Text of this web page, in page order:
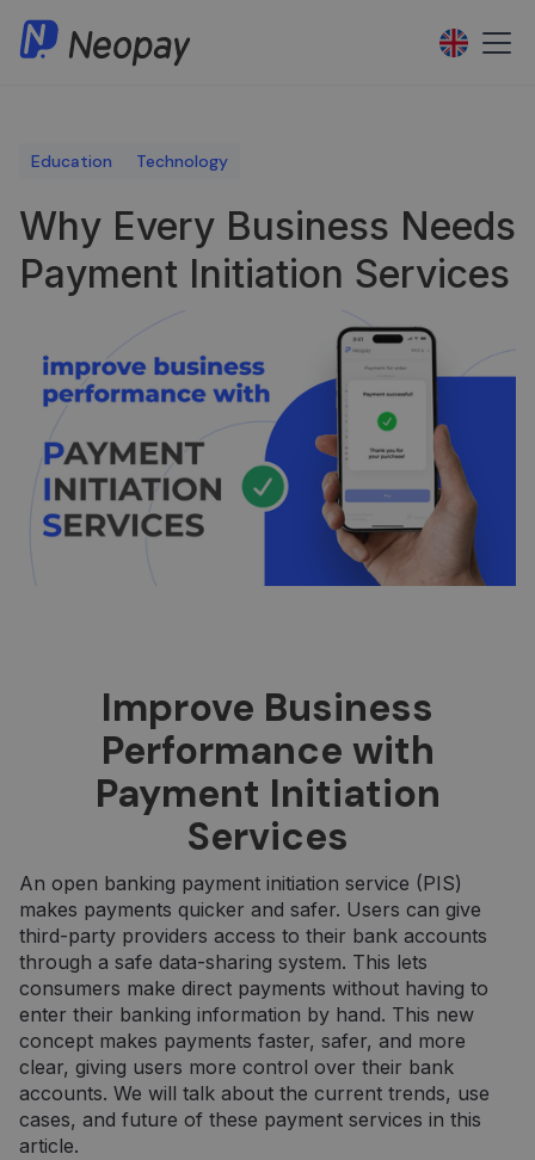
Education Technology
Why Every Business Needs
Payment Initiation Services
Improve Business
Performance with
Payment Initiation
Services
An open banking payment initiation service (PIS)
makes payments quicker and safer. Users can give
third-party providers access to their bank accounts
through a safe data-sharing system. This lets
consumers make direct payments without having to
enter their banking information by hand. This new
concept makes payments faster, safer, and more
clear, giving users more control over their bank
accounts. We will talk about the current trends, use
cases, and future of these payment services in this
article.